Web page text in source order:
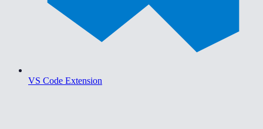
VS Code Extension